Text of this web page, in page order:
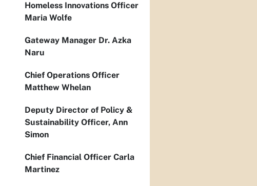
Homeless Innovations Officer
Maria Wolfe
Gateway Manager Dr. Azka
Naru
Chief Operations Officer
Matthew Whelan
Deputy Director of Policy &
Sustainability Officer, Ann
Simon
Chief Financial Officer Carla
Martinez